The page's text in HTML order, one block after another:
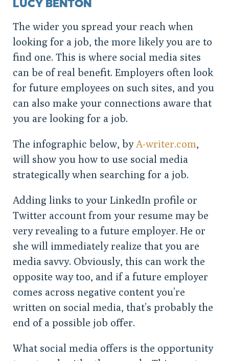
LUCY BENTON
The wider you spread your reach when
looking for a job, the more likely you are to
find one. This is where social media sites
can be of real benefit. Employers often look
for future employees on such sites, and you
can also make your connections aware that
you are looking for a job.
The infographic below, by A-writer.com,
will show you how to use social media
strategically when searching for a job.
Adding links to your LinkedIn profile or
Twitter account from your resume may be
very revealing to a future employer. He or
she will immediately realize that you are
media savvy. Obviously, this can work the
opposite way too, and if a future employer
comes across negative content you’re
written on social media, that’s probably the
end of a possible job offer.
What social media offers is the opportunity